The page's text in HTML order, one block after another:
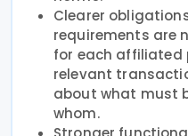
Clearer
requirements are
for each affiliated
relevant
about what must
whom.